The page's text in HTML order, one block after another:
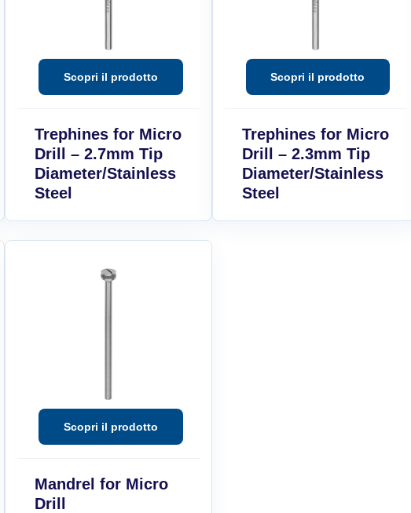
Trephines for Micro
Drill – 2.7mm Tip
Diameter/Stainless
Steel
Trephines for Micro
Drill – 2.3mm Tip
Diameter/Stainless
Steel
Mandrel for Micro
Drill